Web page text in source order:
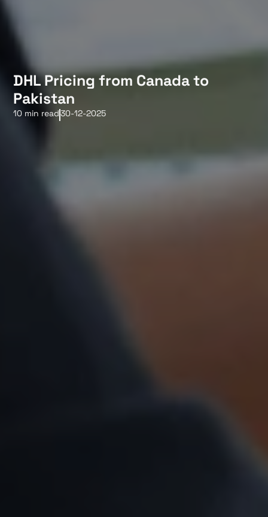
DHL Pricing from Canada to
Pakistan
10 min read30-12-2025